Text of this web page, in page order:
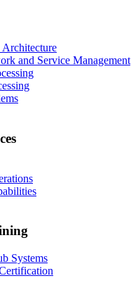
and Service Management
Systems